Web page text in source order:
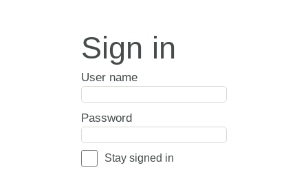
Sign in
User name
Password
Stay signed in